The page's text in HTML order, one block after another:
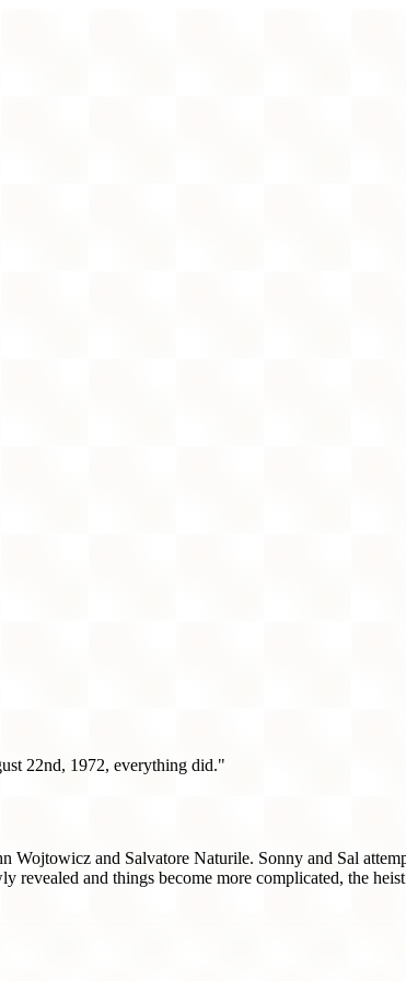
22nd, 1972, everything did."
and Salvatore Naturile. Sonny and Sal
and things become more complicated, the